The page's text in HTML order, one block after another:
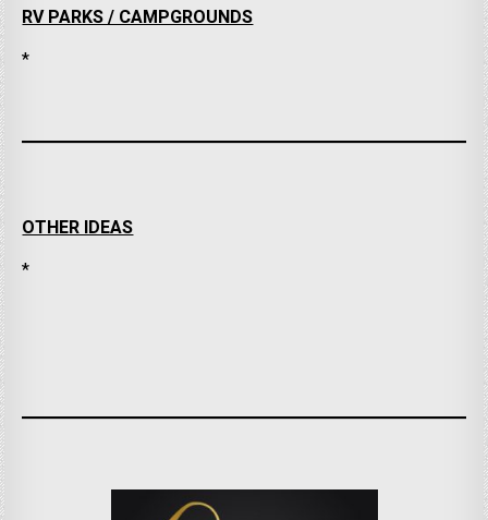
RV PARKS / CAMPGROUNDS
*
OTHER IDEAS
*